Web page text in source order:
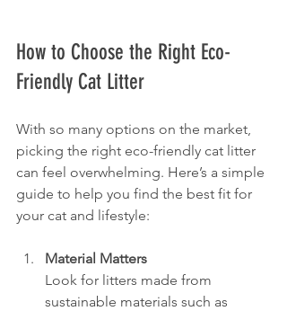
How to Choose the Right Eco-
Friendly Cat Litter
With so many options on the market,
picking the right eco-friendly cat litter
can feel overwhelming. Here’s a simple
guide to help you find the best fit for
your cat and lifestyle:
Material Matters
Look for litters made from
sustainable materials such as